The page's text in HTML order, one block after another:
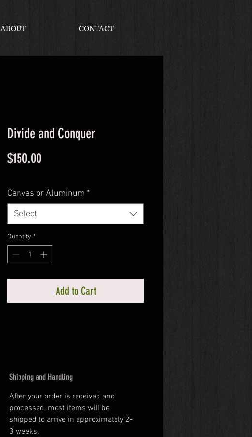
ABOUT CONTACT
Divide and Conquer
$150.00Price
Canvas or Aluminum *
Select
Quantity *
Add to Cart
Shipping and Handling
After your order is received and
processed, most items will be
shipped to arrive in approximately 2-
3 weeks.